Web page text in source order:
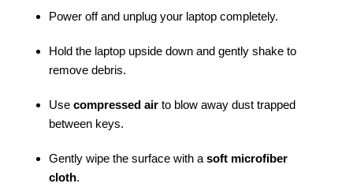
Power off and unplug your laptop completely.
Hold the laptop upside down and gently shake to
remove debris.
Use compressed air to blow away dust trapped
between keys.
Gently wipe the surface with a soft microfiber
cloth.